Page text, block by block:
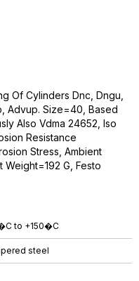
to +150�C
steel
Of Cylinders Dnc, Dngu,
Advup. Size=40, Based
Also Vdma 24652, Iso
Resistance
Stress, Ambient
G, Festo